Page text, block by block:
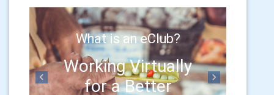
What is an eClub?
Working Virtually
for a Better
Previous Next